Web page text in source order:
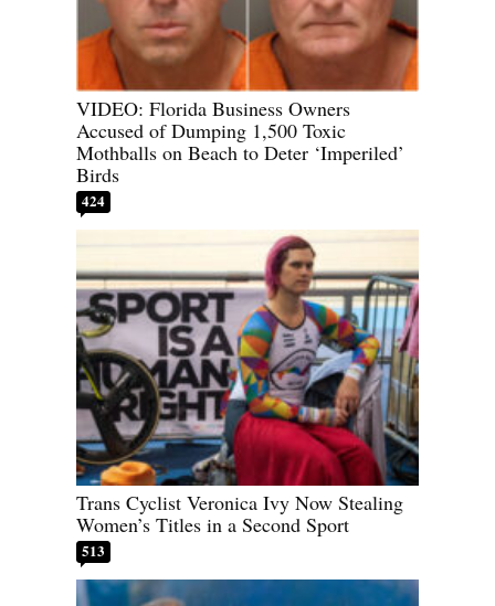
VIDEO: Florida Business Owners
Accused of Dumping 1,500 Toxic
Mothballs on Beach to Deter ‘Imperiled’
Birds
424
Trans Cyclist Veronica Ivy Now Stealing
Women’s Titles in a Second Sport
513